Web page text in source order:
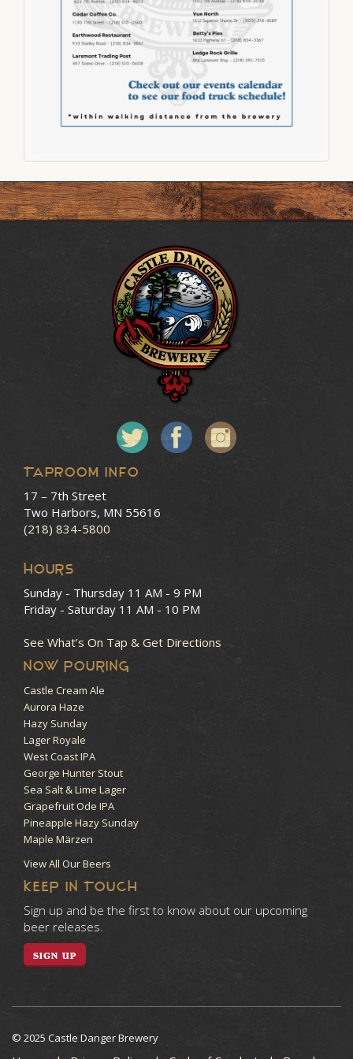
Taproom Info
17 – 7th Street
Two Harbors, MN 55616
(218) 834-5800
HOURS
Sunday - Thursday 11 AM - 9 PM
Friday - Saturday 11 AM - 10 PM
See What’s On Tap & Get Directions
NOW POURING
Castle Cream Ale
Aurora Haze
Hazy Sunday
Lager Royale
West Coast IPA
George Hunter Stout
Sea Salt & Lime Lager
Grapefruit Ode IPA
Pineapple Hazy Sunday
Maple Märzen
View All Our Beers
KEEP IN TOUCH
Sign up and be the first to know about our upcoming
beer releases.
SIGN UP
© 2025 Castle Danger Brewery